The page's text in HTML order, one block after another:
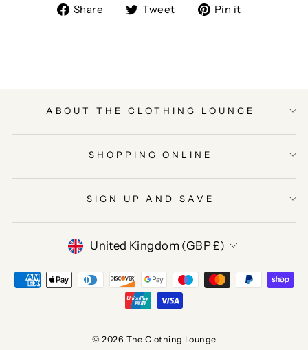
Share
ShareTweet
TweetPin it
ABOUT THE CLOTHING LOUNGE
SHOPPING ONLINE
SIGN UP AND SAVE
CURRENCY
United Kingdom (GBP £)
© 2026 The Clothing Lounge